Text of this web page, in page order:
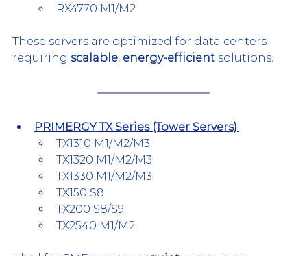
RX4770 M1/M2
These servers are optimized for data centers
requiring scalable, energy-efficient solutions.
PRIMERGY TX Series (Tower Servers):
TX1310 M1/M2/M3
TX1320 M1/M2/M3
TX1330 M1/M2/M3
TX150 S8
TX200 S8/S9
TX2540 M1/M2